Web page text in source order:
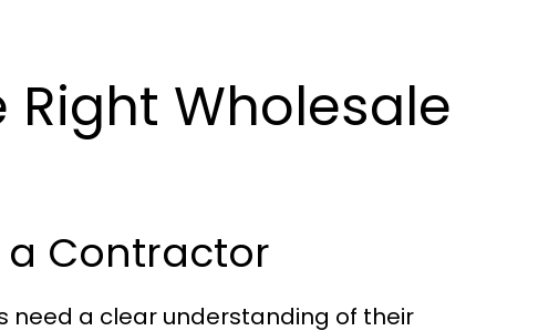
Wholesale
a Contractor
need a clear understanding of their